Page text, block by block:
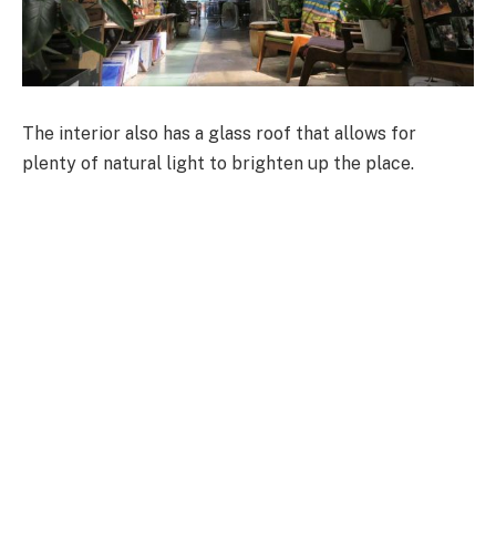
The interior also has a glass roof that allows for
plenty of natural light to brighten up the place.